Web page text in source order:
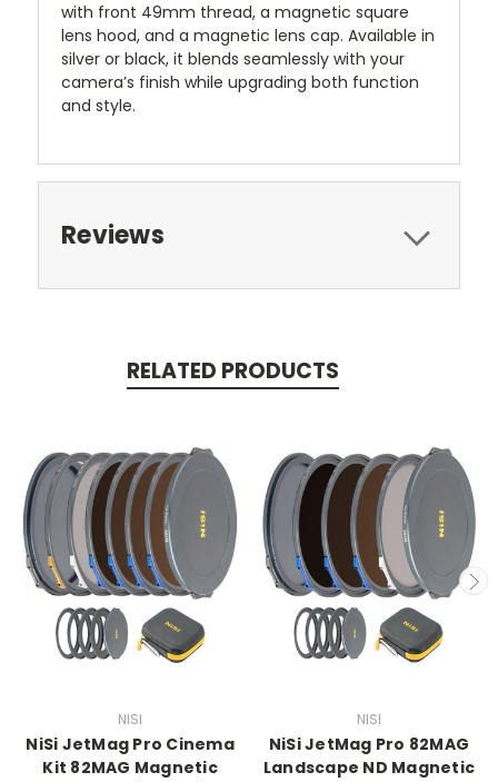
with front 49mm thread, a magnetic square
lens hood, and a magnetic lens cap. Available in
silver or black, it blends seamlessly with your
camera’s finish while upgrading both function
and style.
Reviews
RELATED PRODUCTS
NISI
NiSi JetMag Pro Cinema
Kit 82MAG Magnetic
NISI
NiSi JetMag Pro 82MAG
Landscape ND Magnetic